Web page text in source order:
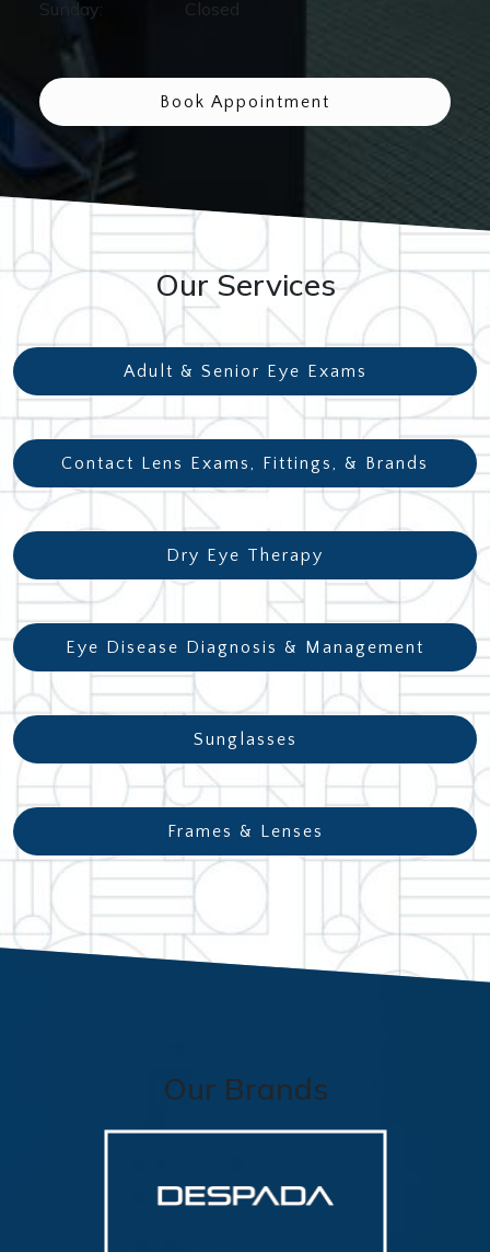
Sunday: Closed
Book Appointment
Our Services
Adult & Senior Eye Exams
Contact Lens Exams, Fittings, & Brands
Dry Eye Therapy
Eye Disease Diagnosis & Management
Sunglasses
Frames & Lenses
Our Brands